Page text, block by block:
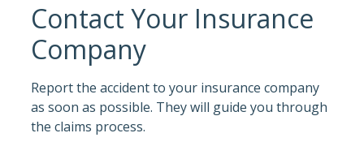
Contact Your Insurance
Company
Report the accident to your insurance company
as soon as possible. They will guide you through
the claims process.